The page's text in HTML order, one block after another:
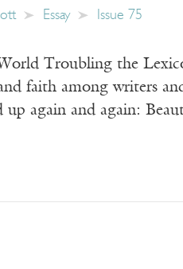
Essay Issue 75
Troubling the
faith among writers
up again and again: